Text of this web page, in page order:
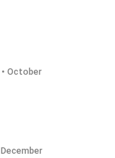
October
December